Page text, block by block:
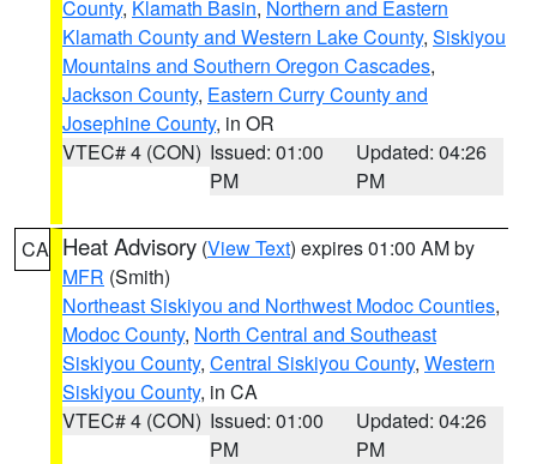
County, Klamath Basin, Northern and Eastern
Klamath County and Western Lake County, Siskiyou
Mountains and Southern Oregon Cascades,
Jackson County, Eastern Curry County and
Josephine County, in OR
VTEC# 4 (CON) Issued: 01:00
PM
Updated: 04:26
PM
CA Heat Advisory (View Text) expires 01:00 AM by
MFR (Smith)
Northeast Siskiyou and Northwest Modoc Counties,
Modoc County, North Central and Southeast
Siskiyou County, Central Siskiyou County, Western
Siskiyou County, in CA
VTEC# 4 (CON) Issued: 01:00
PM
Updated: 04:26
PM